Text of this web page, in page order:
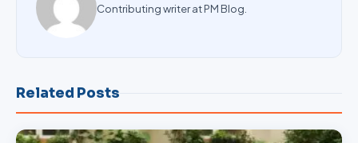
Contributing writer at PM Blog.
Related Posts